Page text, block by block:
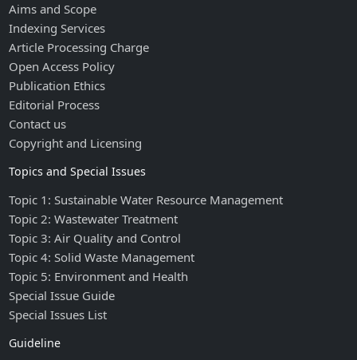
Aims and Scope
Indexing Services
Article Processing Charge
Open Access Policy
Publication Ethics
Editorial Process
Contact us
Copyright and Licensing
Topics and Special Issues
Topic 1: Sustainable Water Resource Management
Topic 2: Wastewater Treatment
Topic 3: Air Quality and Control
Topic 4: Solid Waste Management
Topic 5: Environment and Health
Special Issue Guide
Special Issues List
Guideline